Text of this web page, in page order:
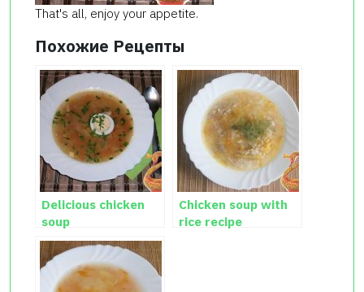
That's all, enjoy your appetite.
Похожие Рецепты
Delicious chicken
soup
Chicken soup with
rice recipe